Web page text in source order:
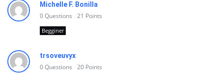
Michelle F. Bonilla
0Questions 21 Points
Begginer
trsoveuvyx
0Questions 20 Points